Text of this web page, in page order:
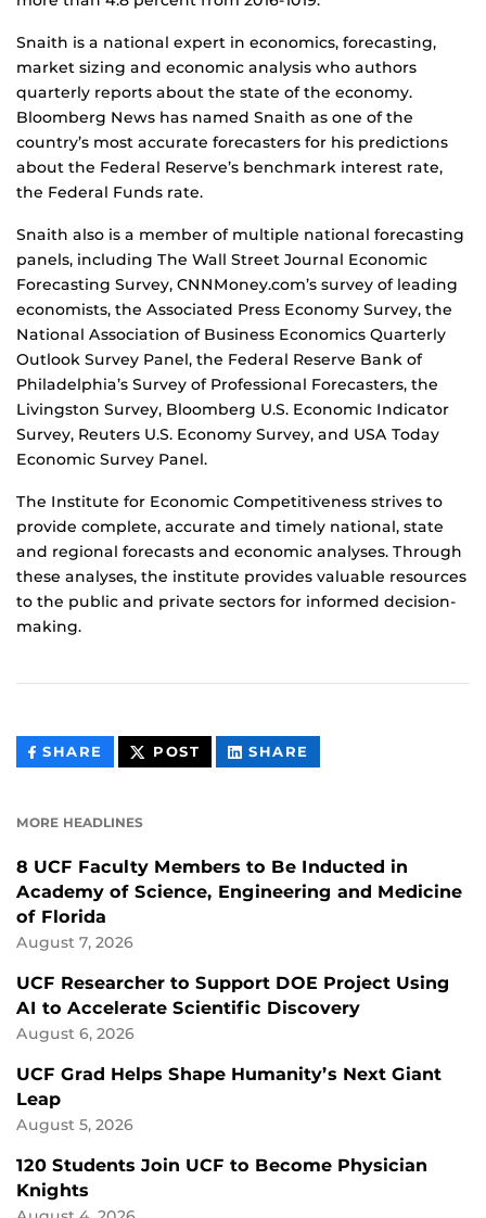
Snaith is a national expert in economics, forecasting,
market sizing and economic analysis who authors
quarterly reports about the state of the economy.
Bloomberg News has named Snaith as one of the
country’s most accurate forecasters for his predictions
about the Federal Reserve’s benchmark interest rate,
the Federal Funds rate.
Snaith also is a member of multiple national forecasting
panels, including The Wall Street Journal Economic
Forecasting Survey, CNNMoney.com’s survey of leading
economists, the Associated Press Economy Survey, the
National Association of Business Economics Quarterly
Outlook Survey Panel, the Federal Reserve Bank of
Philadelphia’s Survey of Professional Forecasters, the
Livingston Survey, Bloomberg U.S. Economic Indicator
Survey, Reuters U.S. Economy Survey, and USA Today
Economic Survey Panel.
The Institute for Economic Competitiveness strives to
provide complete, accurate and timely national, state
and regional forecasts and economic analyses. Through
these analyses, the institute provides valuable resources
to the public and private sectors for informed decision-
making.
SHARE THIS
CONTENT
POST THIS
CONTENT
SHARE
CONTENT
MORE HEADLINES
8 UCF Faculty Members to Be Inducted in
Academy of Science, Engineering and Medicine
of Florida
August 7, 2026
UCF Researcher to Support DOE Project Using
AI to Accelerate Scientific Discovery
August 6, 2026
UCF Grad Helps Shape Humanity’s Next Giant
Leap
August 5, 2026
120 Students Join UCF to Become Physician
Knights